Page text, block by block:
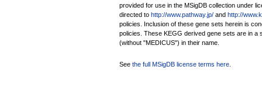
provided for use in the MSigDB collection under
directed to http://www.pathway.jp/ and http://
policies. Inclusion of these gene sets herein is
policies. These KEGG derived gene sets are in a
(without "MEDICUS") in their name.
See the full MSigDB license terms here